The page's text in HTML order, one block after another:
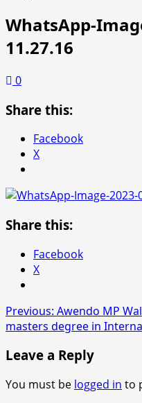
WhatsApp-
11.27.16
0
Share this:
Facebook
X
Share this:
Facebook
X
Post
navigation
Previous: Awendo MP
masters degree in
Leave a Reply
You must be logged in to